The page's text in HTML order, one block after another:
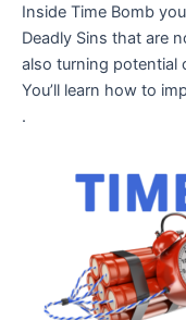
Inside Time Bomb
Deadly Sins that are
also turning potential
You’ll learn how to
.